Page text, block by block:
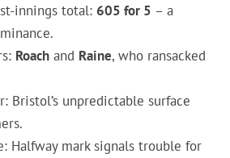
innings total: 605 for 5 – a
Roachand Raine, who ransacked
Bristol’s unpredictable surface
Halfway mark signals trouble for